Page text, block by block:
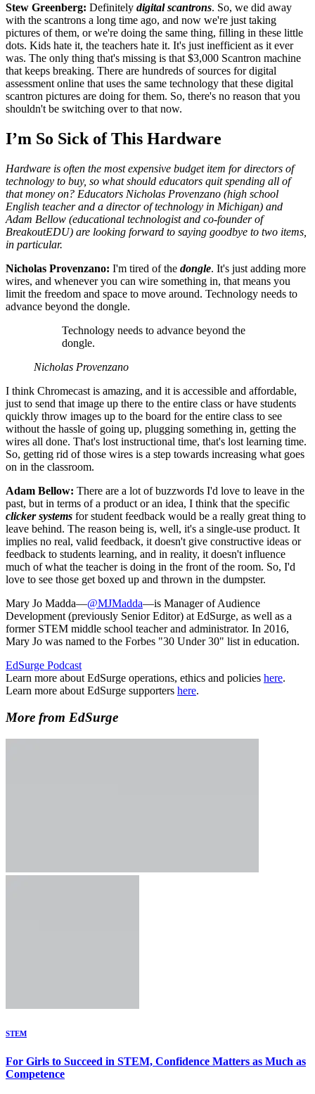
Stew Greenberg: Definitely digital scantrons. So, we did away
with the scantrons a long time ago, and now we're just taking
pictures of them, or we're doing the same thing, filling in these little
dots. Kids hate it, the teachers hate it. It's just inefficient as it ever
was. The only thing that's missing is that $3,000 Scantron machine
that keeps breaking. There are hundreds of sources for digital
assessment online that uses the same technology that these digital
scantron pictures are doing for them. So, there's no reason that you
shouldn't be switching over to that now.
I’m So Sick of This Hardware
Hardware is often the most expensive budget item for directors of
technology to buy, so what should educators quit spending all of
that money on? Educators Nicholas Provenzano (high school
English teacher and a director of technology in Michigan) and
Adam Bellow (educational technologist and co-founder of
BreakoutEDU) are looking forward to saying goodbye to two items,
in particular.
Nicholas Provenzano: I'm tired of the dongle. It's just adding more
wires, and whenever you can wire something in, that means you
limit the freedom and space to move around. Technology needs to
advance beyond the dongle.
Technology needs to advance beyond the
dongle.
Nicholas Provenzano
I think Chromecast is amazing, and it is accessible and affordable,
just to send that image up there to the entire class or have students
quickly throw images up to the board for the entire class to see
without the hassle of going up, plugging something in, getting the
wires all done. That's lost instructional time, that's lost learning time.
So, getting rid of those wires is a step towards increasing what goes
on in the classroom.
Adam Bellow: There are a lot of buzzwords I'd love to leave in the
past, but in terms of a product or an idea, I think that the specific
clicker systems for student feedback would be a really great thing to
leave behind. The reason being is, well, it's a single-use product. It
implies no real, valid feedback, it doesn't give constructive ideas or
feedback to students learning, and in reality, it doesn't influence
much of what the teacher is doing in the front of the room. So, I'd
love to see those get boxed up and thrown in the dumpster.
Mary Jo Madda—@MJMadda—is Manager of Audience
Development (previously Senior Editor) at EdSurge, as well as a
former STEM middle school teacher and administrator. In 2016,
Mary Jo was named to the Forbes "30 Under 30" list in education.
EdSurge Podcast
Learn more about EdSurge operations, ethics and policies here.
Learn more about EdSurge supporters here.
More from EdSurge
STEM
For Girls to Succeed in STEM, Confidence Matters as Much as
Competence